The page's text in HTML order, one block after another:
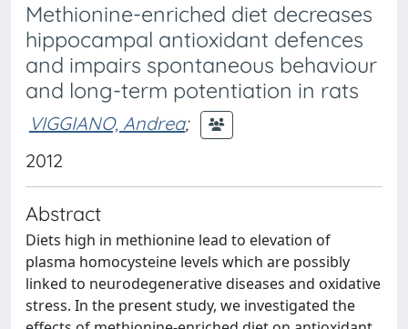
Methionine-enriched diet decreases
hippocampal antioxidant defences
and impairs spontaneous behaviour
and long-term potentiation in rats
VIGGIANO, Andrea;
2012
Abstract
Diets high in methionine lead to elevation of
plasma homocysteine levels which are possibly
linked to neurodegenerative diseases and oxidative
stress. In the present study, we investigated the